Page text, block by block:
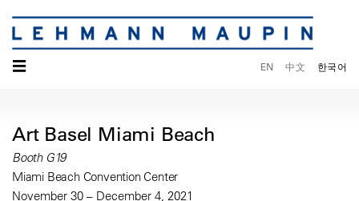
☰ EN 中文 한국어
Art Basel Miami Beach
Booth G19
Miami Beach Convention Center
November 30 – December 4, 2021